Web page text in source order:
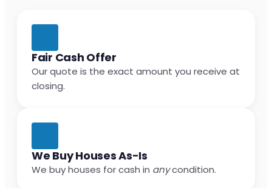
Fair Cash Offer
Our quote is the exact amount you receive at
closing.
We Buy Houses As-Is
We buy houses for cash in anycondition.